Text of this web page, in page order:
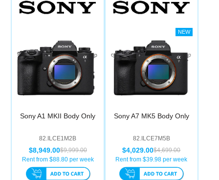
Sony A1 MKII Body Only
82.ILCE1M2B
$9,999.00
$8,949.00
Rent from $88.80per week
Sony A7 MK5 Body Only
82.ILCE7M5B
$4,699.00
$4,029.00
Rent from $39.98 per week